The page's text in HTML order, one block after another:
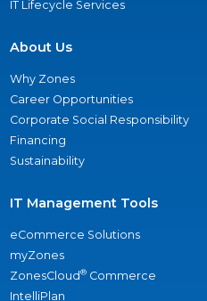
IT Lifecycle Services
About Us
Why Zones
Career Opportunities
Corporate Social Responsibility
Financing
Sustainability
IT Management Tools
eCommerce Solutions
myZones
ZonesCloud® Commerce
IntelliPlan